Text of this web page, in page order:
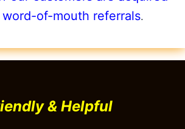
of-mouth referrals.
& Helpful